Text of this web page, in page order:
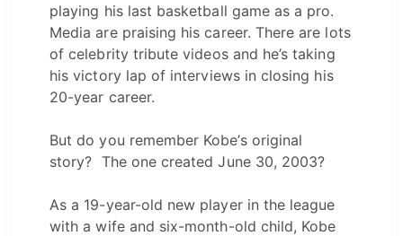
playing his last basketball game as a pro.
Media are praising his career. There are lots
of celebrity tribute videos and he’s taking
his victory lap of interviews in closing his
20-year career.
But do you remember Kobe’s original
story? The one created June 30, 2003?
As a 19-year-old new player in the league
with a wife and six-month-old child, Kobe